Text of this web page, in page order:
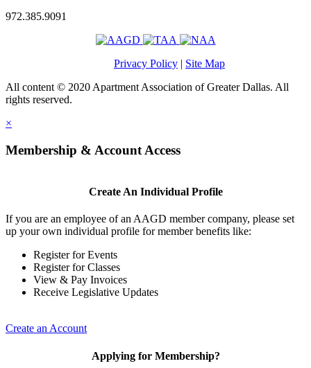
972.385.9091
Privacy Policy
Site Map
All content © 2020 Apartment Association of Greater Dallas. All
rights reserved.
×
Membership & Account Access
Create An Individual Profile
If you are an employee of an AAGD member company, please set
up your own individual profile for member benefits like:
Register for Events
Register for Classes
View & Pay Invoices
Receive Legislative Updates
Create an Account
Applying for Membership?